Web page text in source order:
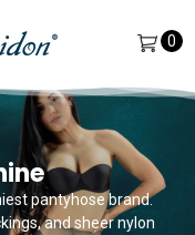
0
pantyhose brand.
and sheer nylon